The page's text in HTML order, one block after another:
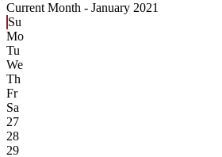
Current Month - January 2021
Su
Mo
Tu
We
Th
Fr
Sa
27
28
29